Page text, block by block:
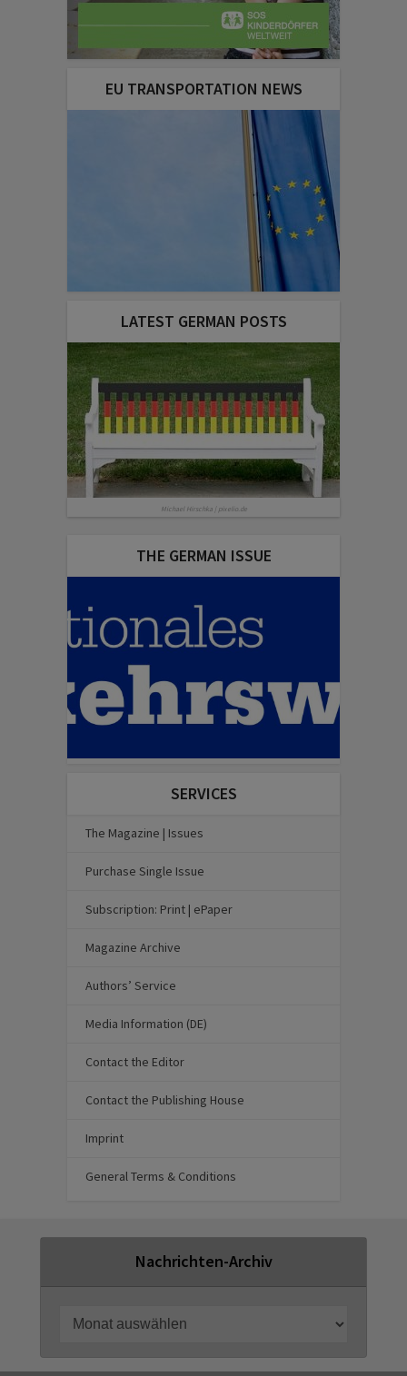
EU TRANSPORTATION NEWS
LATEST GERMAN POSTS
Michael Hirschka | pixelio.de
THE GERMAN ISSUE
SERVICES
The Magazine | Issues
Purchase Single Issue
Subscription: Print | ePaper
Magazine Archive
Authors’ Service
Media Information (DE)
Contact the Editor
Contact the Publishing House
Imprint
General Terms & Conditions
Nachrichten-Archiv